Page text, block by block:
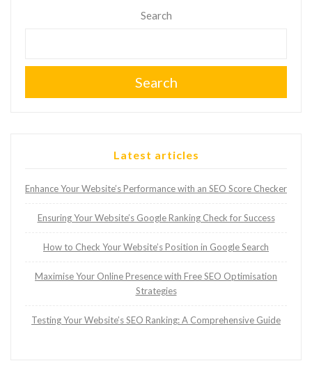
Search
Search
Latest articles
Enhance Your Website’s Performance with an SEO Score Checker
Ensuring Your Website’s Google Ranking Check for Success
How to Check Your Website’s Position in Google Search
Maximise Your Online Presence with Free SEO Optimisation
Strategies
Testing Your Website’s SEO Ranking: A Comprehensive Guide